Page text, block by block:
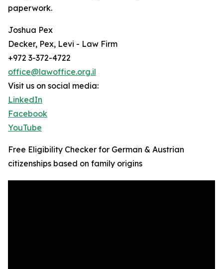
paperwork.
Joshua Pex
Decker, Pex, Levi - Law Firm
+972 3-372-4722
office@lawoffice.org.il
Visit us on social media:
LinkedIn
Facebook
YouTube
Free Eligibility Checker for German & Austrian
citizenships based on family origins